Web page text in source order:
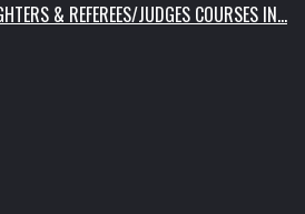
& REFEREES/JUDGES COURSES IN…